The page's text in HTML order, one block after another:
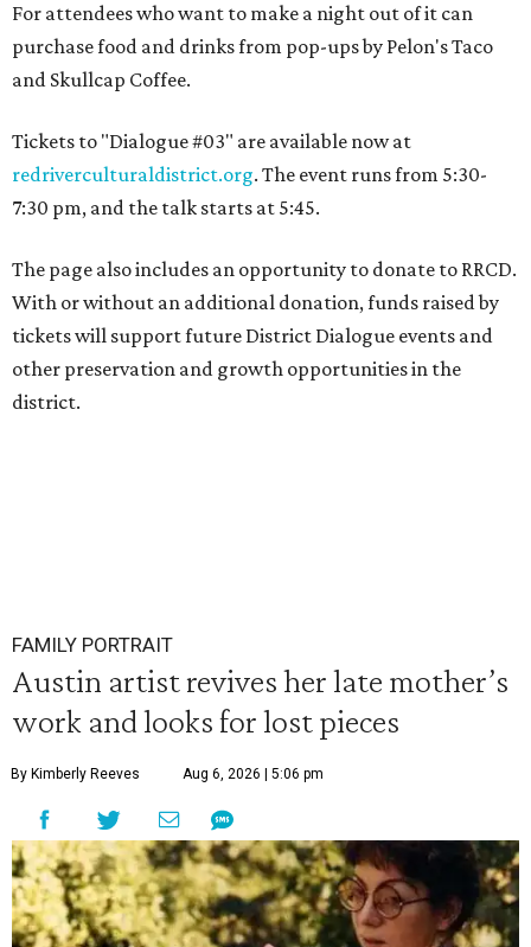
For attendees who want to make a night out of it can
purchase food and drinks from pop-ups by Pelon's Taco
and Skullcap Coffee.
Tickets to "Dialogue #03" are available now at
redriverculturaldistrict.org. The event runs from 5:30-
7:30 pm, and the talk starts at 5:45.
The page also includes an opportunity to donate to RRCD.
With or without an additional donation, funds raised by
tickets will support future District Dialogue events and
other preservation and growth opportunities in the
district.
FAMILY PORTRAIT
Austin artist revives her late mother’s
work and looks for lost pieces
By Kimberly Reeves Aug 6, 2026 | 5:06 pm